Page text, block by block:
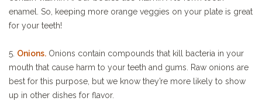
enamel. So, keeping more orange veggies on your plate is great
for your teeth!
5. Onions. Onions contain compounds that kill bacteria in your
mouth that cause harm to your teeth and gums. Raw onions are
best for this purpose, but we know they’re more likely to show
up in other dishes for flavor.